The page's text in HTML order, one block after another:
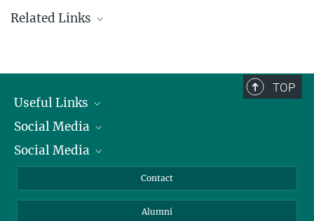
Related Links
Mothers matter!
High social status and maternal support play an important role in
TOP
Useful Links
President
Facts and Figures
Social Media
Bluesky
Social Media
Instagram
Contact
Alumni